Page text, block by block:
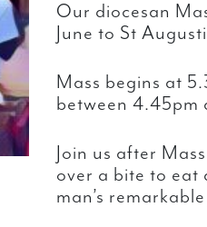
Our diocesan
June to St
Mass begins at
between 4.45pm
Join us after
over a bite to eat
man’s